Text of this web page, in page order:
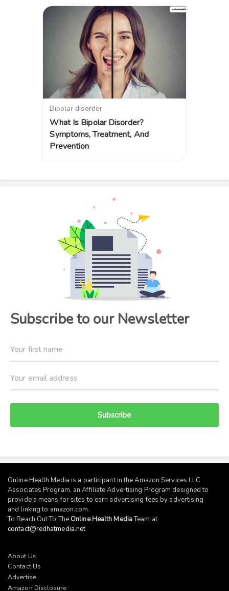
Bipolar disorder
What Is Bipolar Disorder?
Symptoms, Treatment, And
Prevention
Subscribe to our Newsletter
Subscribe
Online Health Media is a participant in the Amazon Services LLC
Associates Program, an Affiliate Advertising Program designed to
provide a means for sites to earn advertising fees by advertising
and linking to amazon.com.
To Reach Out To The Online Health MediaTeam at
contact@redhatmedia.net
About Us
Contact Us
Advertise
Amazon Disclosure